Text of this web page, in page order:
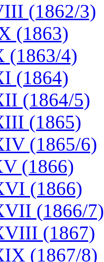
(1862/3)
(1863)
(1863/4)
(1864)
(1864/5)
(1865)
(1865/6)
(1866)
(1866)
(1866/7)
(1867)
(1867/8)